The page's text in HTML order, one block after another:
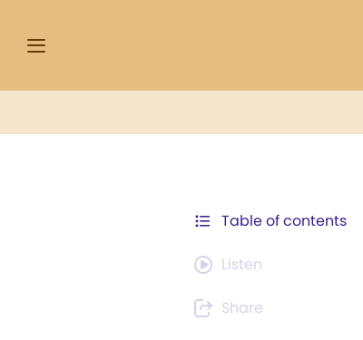
Table of contents
Listen
Share